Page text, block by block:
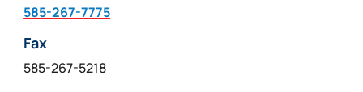
585-267-7775
Fax
585-267-5218